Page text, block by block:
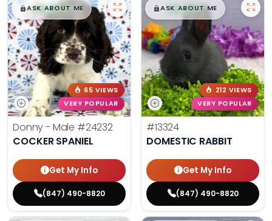
$█,█99
ASK ABOUT ME
65 VIEWS
VERY POPULAR
Donny - Male #24232
COCKER SPANIEL
Get My Info
(847) 490-8820
$█,█99
ASK ABOUT ME
212 VIEWS
VERY POPULAR
#13324
DOMESTIC RABBIT
Get My Info
(847) 490-8820